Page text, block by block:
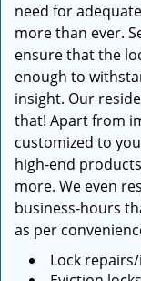
need for
more than ever.
ensure that the
enough to
insight. Our
that! Apart from
customized to
high-end
more. We even
business-hours
as per
Lock